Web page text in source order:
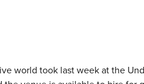
world took last week at the